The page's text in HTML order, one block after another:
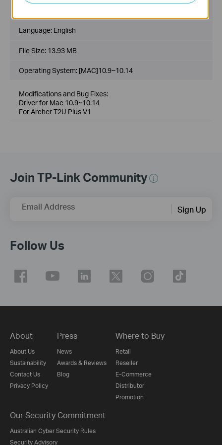
Language: English
File Size: 13.93 MB
Operating System: [MAC]10.9~10.14
Modifications and Bug Fixes:
Driver for Mac 10.9~10.14
For Archer T2U Plus V1
Join TP-Link Community
Email Address Sign Up
Follow Us
About
About Us
Sustainability
Contact Us
Privacy Policy
Press
News
Awards & Reviews
Blog
Where to Buy
Retail
Reseller
E-Commerce
Distributor
Promotion
Our Security Commitment
Australian Cyber Security Rules
Security Advisory